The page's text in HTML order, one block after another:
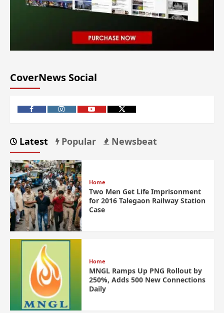
CoverNews Social
Latest Popular Newsbeat
Home
Two Men Get Life Imprisonment
for 2016 Talegaon Railway Station
Case
Home
MNGL Ramps Up PNG Rollout by
250%, Adds 500 New Connections
Daily